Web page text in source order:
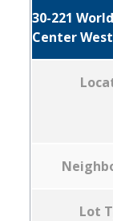
30-221
Center West
Lot